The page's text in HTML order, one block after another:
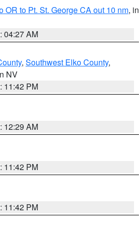
to Pt. St. George CA out 10 nm, in
04:27 AM
, Southwest Elko County,
NV
11:42 PM
12:29 AM
11:42 PM
11:42 PM